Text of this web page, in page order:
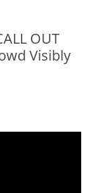
OUT
Visibly